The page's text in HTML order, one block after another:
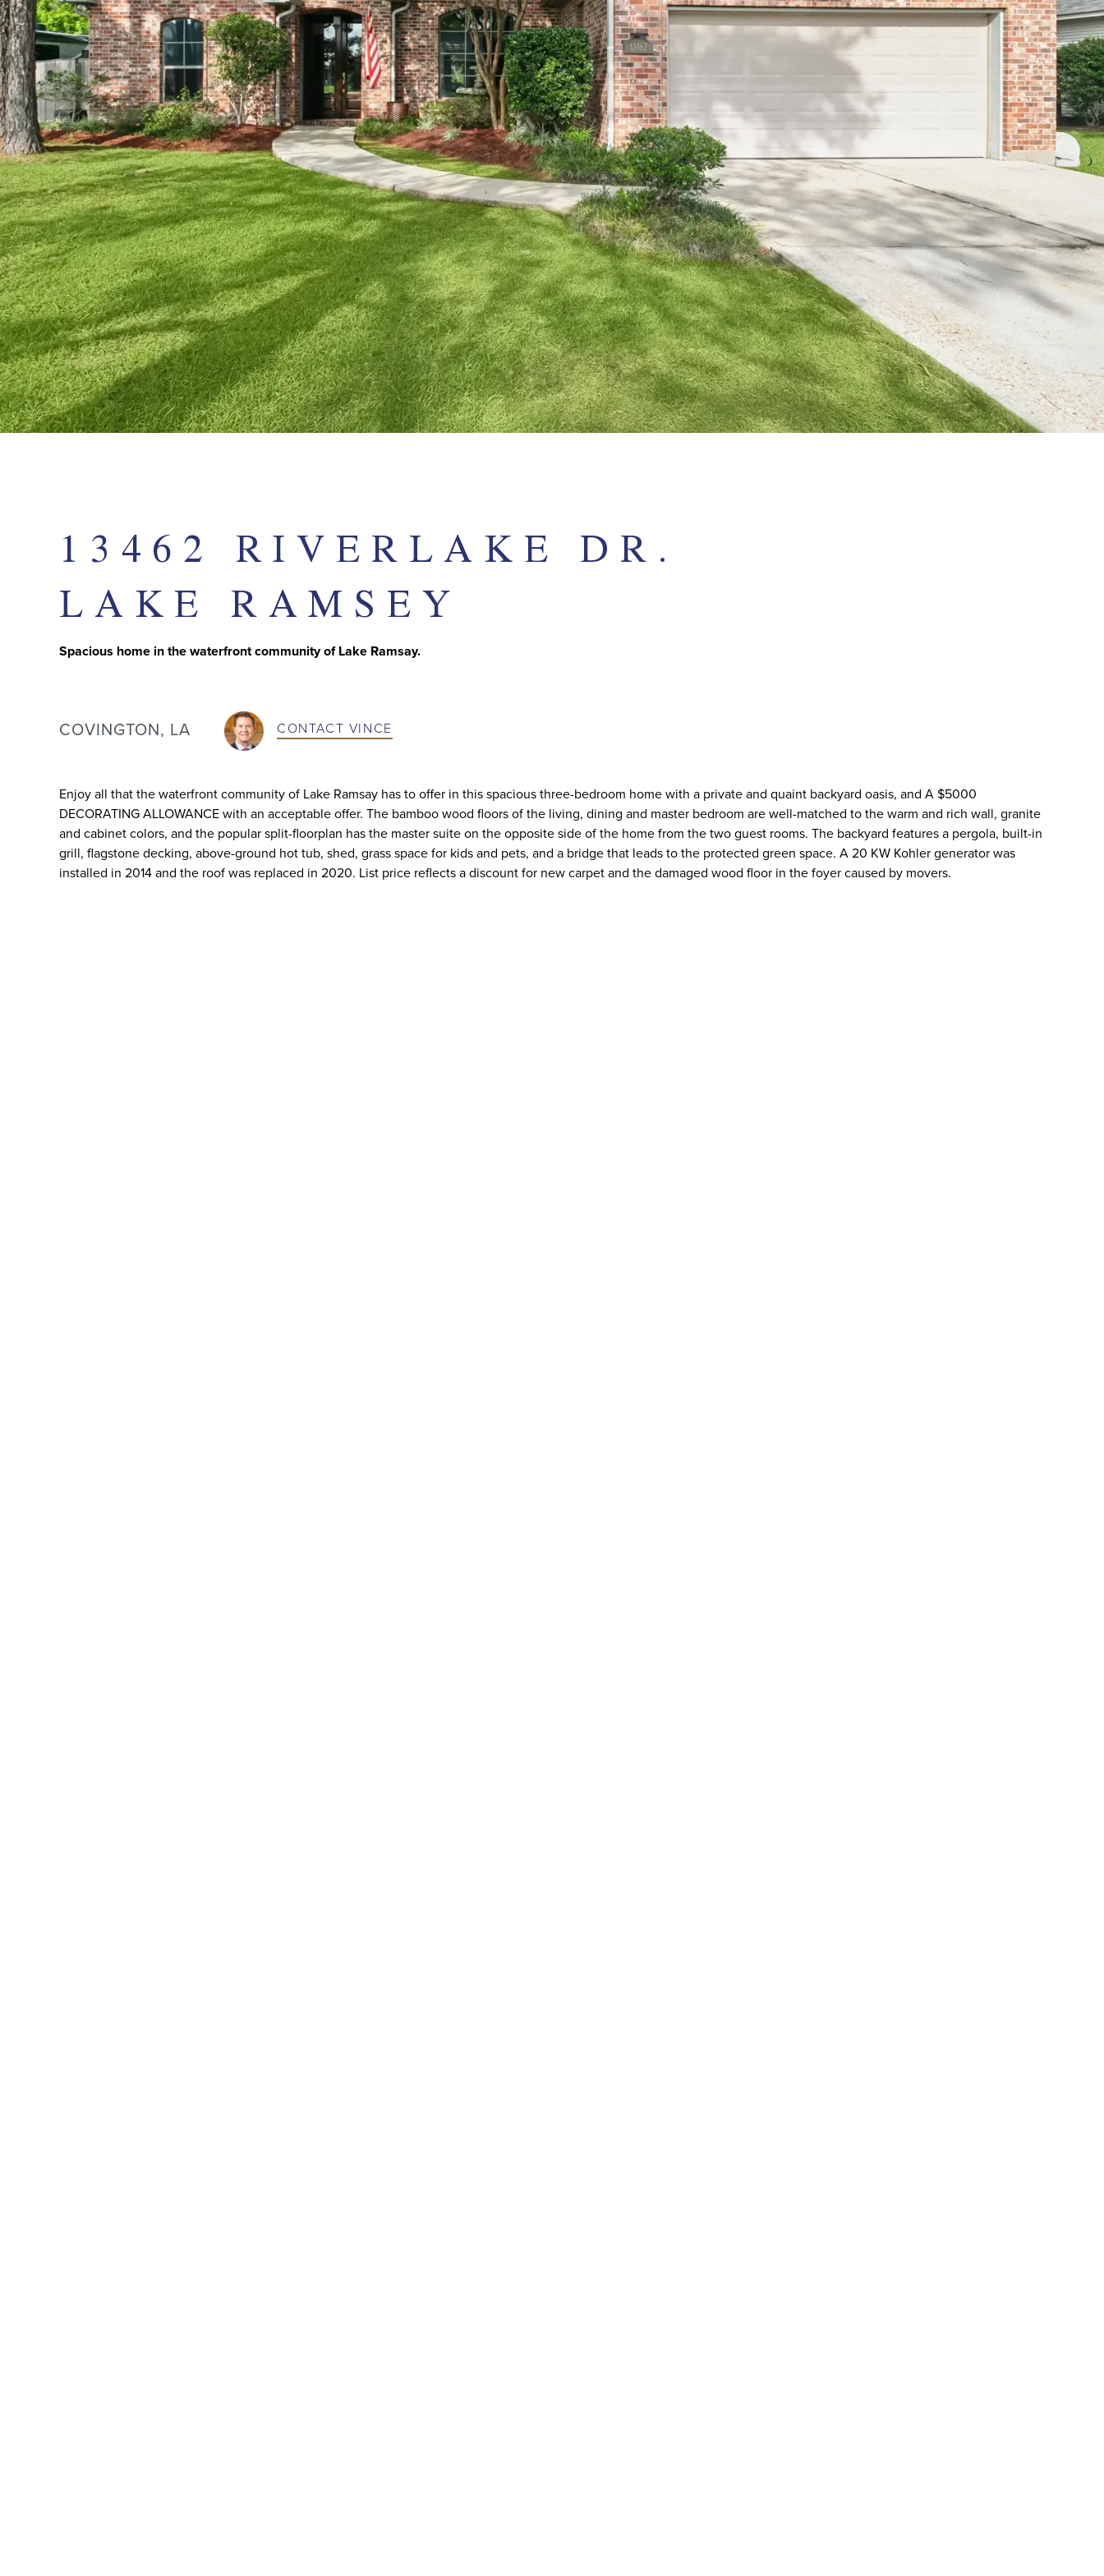
13462 RIVERLAKE DR.
LAKE RAMSEY
Spacious home in the waterfront community of Lake Ramsay.
COVINGTON, LA CONTACT VINCE
Enjoy all that the waterfront community of Lake Ramsay has to offer in this spacious three-bedroom home with a private and quaint backyard oasis, and A $5000
DECORATING ALLOWANCE with an acceptable offer. The bamboo wood floors of the living, dining and master bedroom are well-matched to the warm and rich wall, granite
and cabinet colors, and the popular split-floorplan has the master suite on the opposite side of the home from the two guest rooms. The backyard features a pergola, built-in
grill, flagstone decking, above-ground hot tub, shed, grass space for kids and pets, and a bridge that leads to the protected green space. A 20 KW Kohler generator was
installed in 2014 and the roof was replaced in 2020. List price reflects a discount for new carpet and the damaged wood floor in the foyer caused by movers.